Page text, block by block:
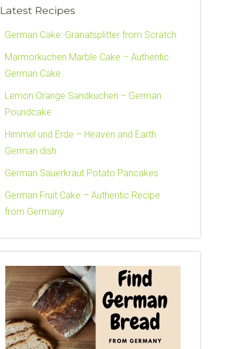
Latest Recipes
German Cake: Granatsplitter from Scratch
Marmorkuchen Marble Cake – Authentic
German Cake
Lemon Orange Sandkuchen – German
Poundcake
Himmel und Erde – Heaven and Earth
German dish
German Sauerkraut Potato Pancakes
German Fruit Cake – Authentic Recipe
from Germany